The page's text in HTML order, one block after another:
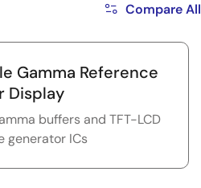
Compare
Gamma Reference
Display
buffers and TFT-LCD
generator ICs